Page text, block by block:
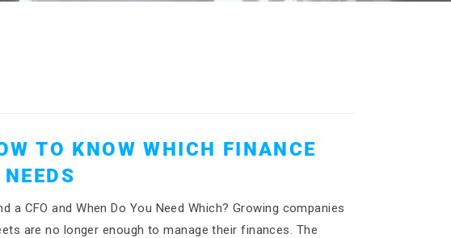
TO KNOW WHICH FINANCE
CFO and When Do You Need Which? Growing companies
are no longer enough to manage their finances. The